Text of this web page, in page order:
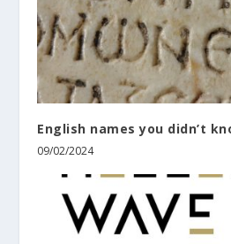
English names you didn’t
09/02/2024